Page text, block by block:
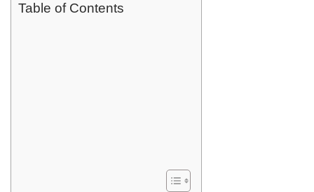
Table of Contents